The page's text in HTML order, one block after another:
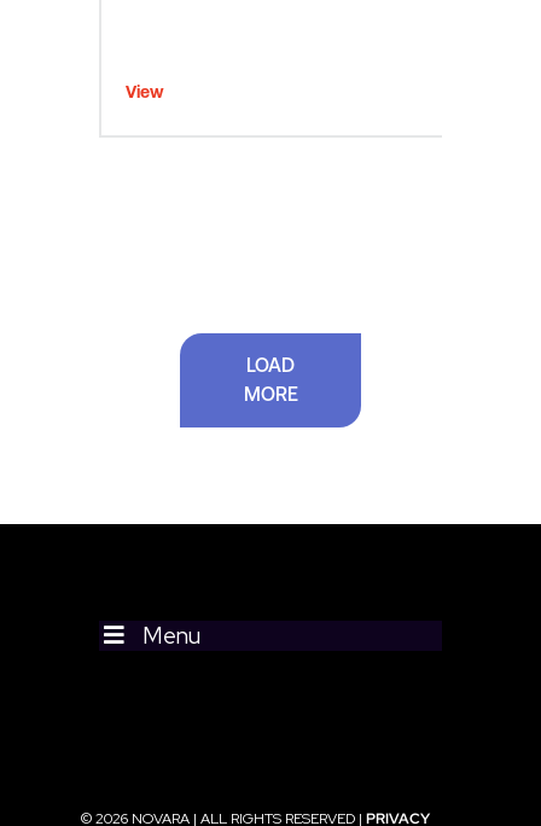
View
LOAD
MORE
Menu
© 2026 NOVARA | ALL RIGHTS RESERVED |PRIVACY